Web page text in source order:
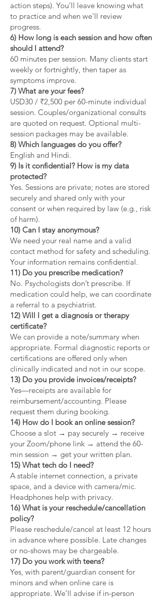
action steps). You’ll leave knowing what
to practice and when we’ll review
progress.
6) How long is each session and how often
should I attend?
60 minutes per session. Many clients start
weekly or fortnightly, then taper as
symptoms improve.
7) What are your fees?
USD30 / ₹2,500 per 60-minute individual
session. Couples/organizational consults
are quoted on request. Optional multi-
session packages may be available.
8) Which languages do you offer?
English and Hindi.
9) Is it confidential? How is my data
protected?
Yes. Sessions are private; notes are stored
securely and shared only with your
consent or when required by law (e.g., risk
of harm).
10) Can I stay anonymous?
We need your real name and a valid
contact method for safety and scheduling.
Your information remains confidential.
11) Do you prescribe medication?
No. Psychologists don’t prescribe. If
medication could help, we can coordinate
a referral to a psychiatrist.
12) Will I get a diagnosis or therapy
certificate?
We can provide a note/summary when
appropriate. Formal diagnostic reports or
certifications are offered only when
clinically indicated and not in our scope.
13) Do you provide invoices/receipts?
Yes—receipts are available for
reimbursement/accounting. Please
request them during booking.
14) How do I book an online session?
Choose a slot → pay securely → receive
your Zoom/phone link → attend the 60-
min session → get your written plan.
15) What tech do I need?
A stable internet connection, a private
space, and a device with camera/mic.
Headphones help with privacy.
16) What is your reschedule/cancellation
policy?
Please reschedule/cancel at least 12 hours
in advance where possible. Late changes
or no-shows may be chargeable.
17) Do you work with teens?
Yes, with parent/guardian consent for
minors and when online care is
appropriate. We’ll advise if in-person